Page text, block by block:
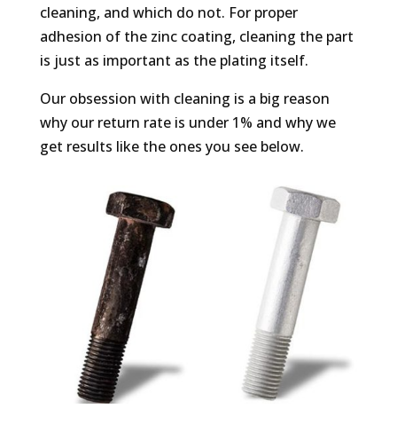
cleaning, and which do not. For proper
adhesion of the zinc coating, cleaning the part
is just as important as the plating itself.
Our obsession with cleaning is a big reason
why our return rate is under 1% and why we
get results like the ones you see below.